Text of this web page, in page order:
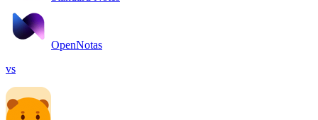
OpenNotas
vs